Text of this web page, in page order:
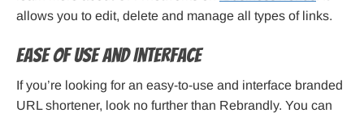
allows you to edit, delete and manage all types of links.
Ease of Use and Interface
If you’re looking for an easy-to-use and interface branded
URL shortener, look no further than Rebrandly. You can